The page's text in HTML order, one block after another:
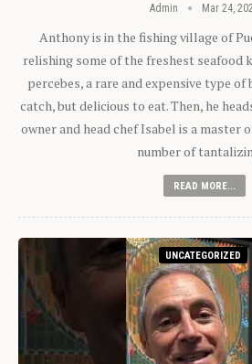
Admin Mar 24,
Anthony is in the fishing village of
relishing some of the freshest seafood
percebes, a rare and expensive type
catch, but delicious to eat. Then, he
owner and head chef Isabel is a master
number of
READ MORE...
UNCATEGORIZED